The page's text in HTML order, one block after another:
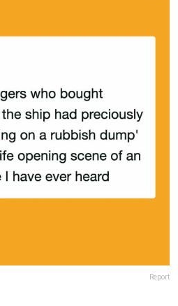
Report